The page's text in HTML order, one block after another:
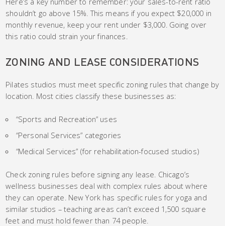
shouldn’t go above 15%. This means if you expect $20,000 in
monthly revenue, keep your rent under $3,000. Going over
this ratio could strain your finances.
ZONING AND LEASE CONSIDERATIONS
Pilates studios must meet specific zoning rules that change by
location. Most cities classify these businesses as:
“Sports and Recreation” uses
“Personal Services” categories
“Medical Services” (for rehabilitation-focused studios)
Check zoning rules before signing any lease. Chicago’s
wellness businesses deal with complex rules about where
they can operate. New York has specific rules for yoga and
similar studios – teaching areas can’t exceed 1,500 square
feet and must hold fewer than 74 people.